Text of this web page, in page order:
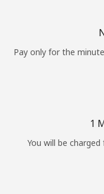
Pay only for the
1
You will be